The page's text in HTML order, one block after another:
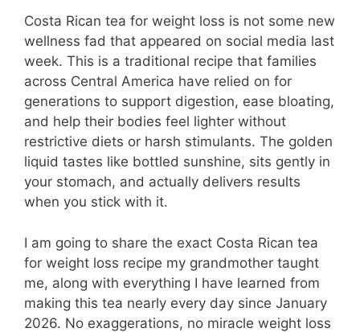
Costa Rican tea for weight loss is not some new
wellness fad that appeared on social media last
week. This is a traditional recipe that families
across Central America have relied on for
generations to support digestion, ease bloating,
and help their bodies feel lighter without
restrictive diets or harsh stimulants. The golden
liquid tastes like bottled sunshine, sits gently in
your stomach, and actually delivers results
when you stick with it.
I am going to share the exact Costa Rican tea
for weight loss recipe my grandmother taught
me, along with everything I have learned from
making this tea nearly every day since January
2026. No exaggerations, no miracle weight loss